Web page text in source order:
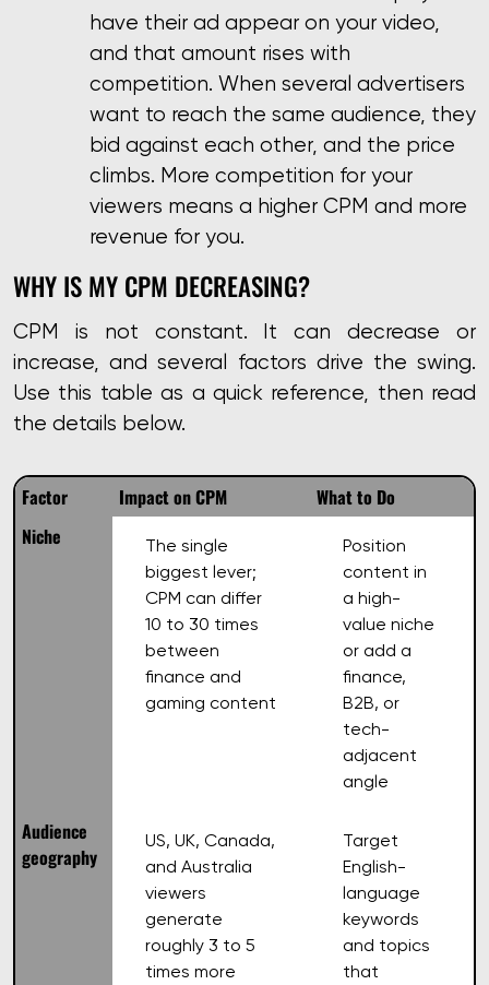
have their ad appear on your video,
and that amount rises with
competition. When several advertisers
want to reach the same audience, they
bid against each other, and the price
climbs. More competition for your
viewers means a higher CPM and more
revenue for you.
WHY IS MY CPM DECREASING?
CPM is not constant. It can decrease or
increase, and several factors drive the swing.
Use this table as a quick reference, then read
the details below.
Factor Impact on CPM
What to Do
Niche
The single
biggest lever;
CPM can differ
10 to 30 times
between
finance and
gaming content
Position
content in
a high-
value niche
or add a
finance,
B2B, or
tech-
adjacent
angle
Audience
geography
US, UK, Canada,
and Australia
viewers
generate
roughly 3 to 5
times more
Target
English-
language
keywords
and topics
that